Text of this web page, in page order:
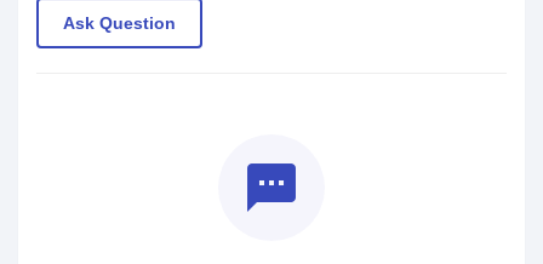
Ask Question
textsms